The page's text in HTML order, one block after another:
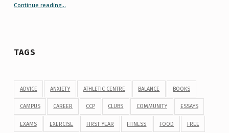
Continue reading“Your Guide to Peer Groups at U of T Student Life”
…
TAGS
ADVICE ANXIETY ATHLETIC CENTRE BALANCE BOOKS
CAMPUS CAREER CCP CLUBS COMMUNITY ESSAYS
EXAMS EXERCISE FIRST YEAR FITNESS FOOD FREE